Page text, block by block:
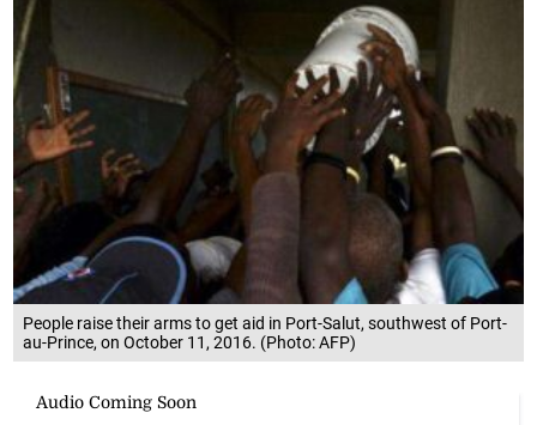
People raise their arms to get aid in Port-Salut, southwest of Port-
au-Prince, on October 11, 2016. (Photo: AFP)